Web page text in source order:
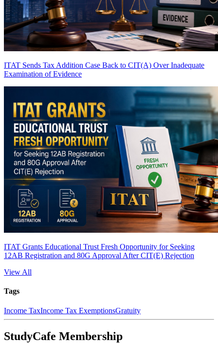
ITAT Sends Tax Addition Case Back to CIT(A) Over Inadequate
Examination of Evidence
ITAT Grants Educational Trust Fresh Opportunity for Seeking
12AB Registration and 80G Approval After CIT(E) Rejection
View All
Tags
Income TaxIncome Tax ExemptionsGratuity
StudyCafe Membership